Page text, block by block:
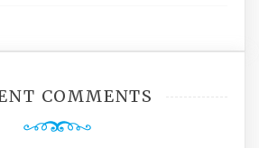
COMMENTS